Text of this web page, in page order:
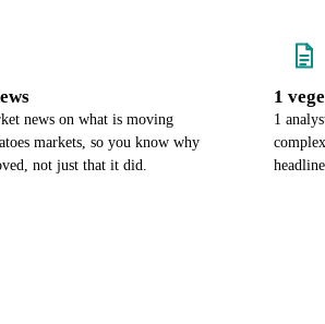
news on what is moving
markets, so you know why
not just that it did.
1
1